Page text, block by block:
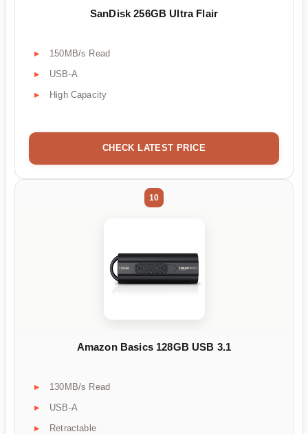
SanDisk 256GB Ultra Flair
150MB/s Read
USB-A
High Capacity
CHECK LATEST PRICE
10
Amazon Basics 128GB USB 3.1
130MB/s Read
USB-A
Retractable